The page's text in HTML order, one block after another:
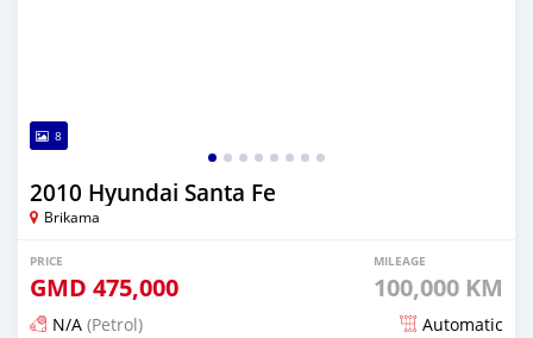
8
2010 Hyundai Santa Fe
Brikama
PRICE
GMD 475,000
MILEAGE
100,000 KM
N/A (Petrol) Automatic